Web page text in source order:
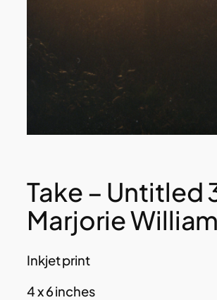
Take – Untitled
Marjorie
Inkjet print
4 x 6 inches